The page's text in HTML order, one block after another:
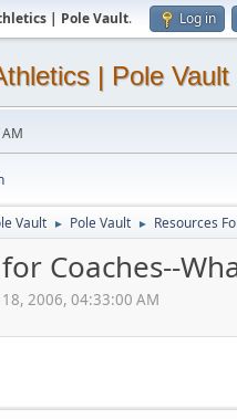
| Pole Vault. Log in
Vault ► Pole Vault ► Resources
Coaches--
2006, 04:33:00 AM